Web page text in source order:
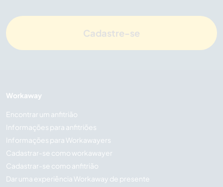
Cadastre-se
Workaway
Encontrar um anfitrião
Informações para anfitriões
Informações para Workawayers
Cadastrar-se como workawayer
Cadastrar-se como anfitrião
Dar uma experiência Workaway de presente